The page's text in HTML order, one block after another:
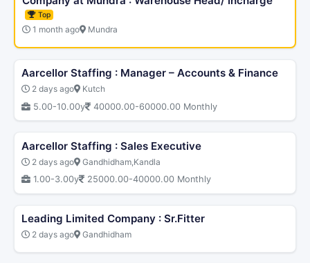
Top
1 month ago Mundra
Aarcellor Staffing : Manager – Accounts & Finance
2 days ago Kutch
5.00-10.00y 40000.00-60000.00 Monthly
Aarcellor Staffing : Sales Executive
2 days ago Gandhidham,Kandla
1.00-3.00y 25000.00-40000.00 Monthly
Leading Limited Company : Sr.Fitter
2 days ago Gandhidham